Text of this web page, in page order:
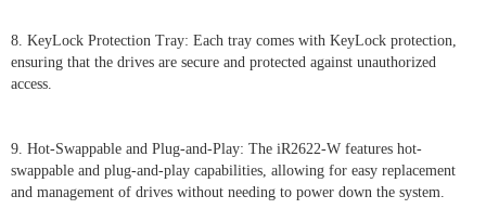
8. KeyLock Protection Tray: Each tray comes with KeyLock protection,
ensuring that the drives are secure and protected against unauthorized
access.
9. Hot-Swappable and Plug-and-Play: The iR2622-W features hot-
swappable and plug-and-play capabilities, allowing for easy replacement
and management of drives without needing to power down the system.